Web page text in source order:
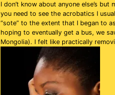
I don’t know about anyone else’s
you need to see the acrobatics I
“sote” to the extent that I began to
hoping to eventually get a bus, we
Mongolia). I felt like practically